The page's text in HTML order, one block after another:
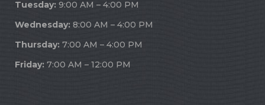
Tuesday: 9:00 AM – 4:00 PM
Wednesday: 8:00 AM – 4:00 PM
Thursday: 7:00 AM – 4:00 PM
Friday: 7:00 AM – 12:00 PM